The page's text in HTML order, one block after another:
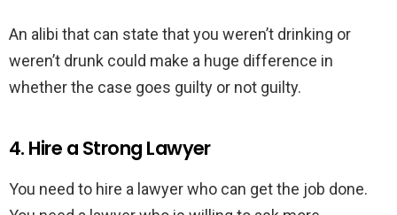
An alibi that can state that you weren’t drinking or
weren’t drunk could make a huge difference in
whether the case goes guilty or not guilty.
4. Hire a Strong Lawyer
You need to hire a lawyer who can get the job done.